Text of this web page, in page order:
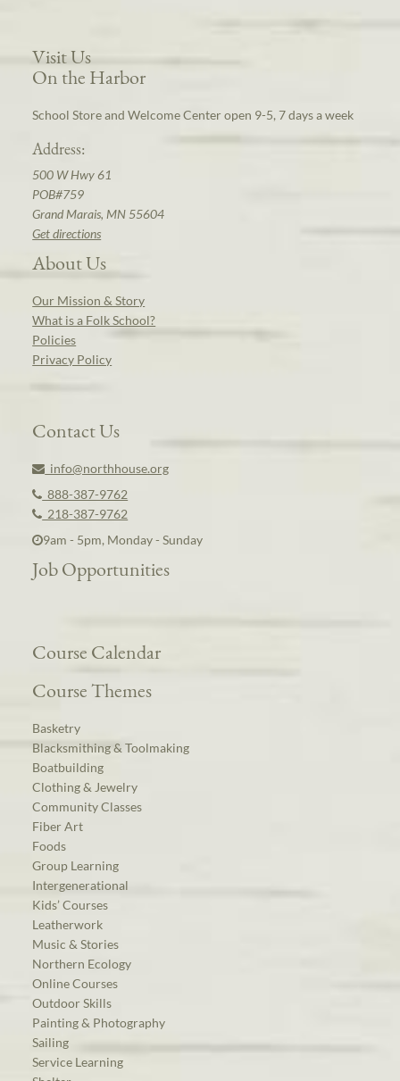
Visit Us
On the Harbor
School Store and Welcome Center open 9-5, 7 days a week
Address:
500 W Hwy 61
POB#759
Grand Marais, MN 55604
Get directions
About Us
Our Mission & Story
What is a Folk School?
Policies
Privacy Policy
Contact Us
info@northhouse.org
888-387-9762
218-387-9762
9am - 5pm, Monday - Sunday
Job Opportunities
Course Calendar
Course Themes
Basketry
Blacksmithing & Toolmaking
Boatbuilding
Clothing & Jewelry
Community Classes
Fiber Art
Foods
Group Learning
Intergenerational
Kids’ Courses
Leatherwork
Music & Stories
Northern Ecology
Online Courses
Outdoor Skills
Painting & Photography
Sailing
Service Learning